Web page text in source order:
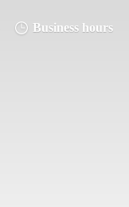
Business hours